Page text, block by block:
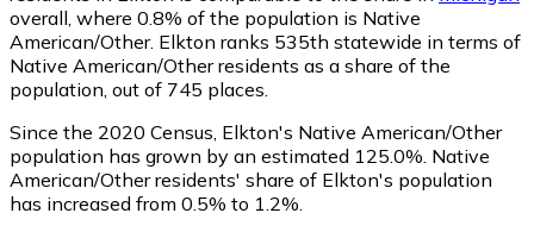
overall, where 0.8% of the population is Native
American/Other. Elkton ranks 535th statewide in terms of
Native American/Other residents as a share of the
population, out of 745 places.
Since the 2020 Census, Elkton's Native American/Other
population has grown by an estimated 125.0%. Native
American/Other residents' share of Elkton's population
has increased from 0.5% to 1.2%.